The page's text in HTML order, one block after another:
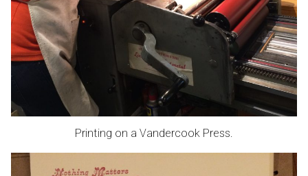
Printing on a Vandercook Press.